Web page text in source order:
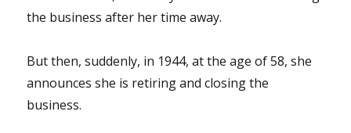
the business after her time away.
But then, suddenly, in 1944, at the age of 58, she
announces she is retiring and closing the
business.